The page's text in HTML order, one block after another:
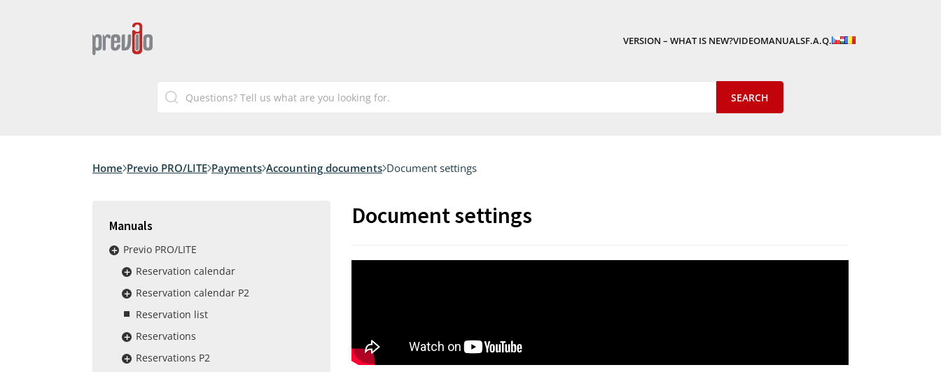
VERSION – WHAT IS NEW?VIDEOMANUALSF.A.Q.
Home Previo PRO/LITE Payments Accounting documents Document settings
Manuals
Previo PRO/LITE
Reservation calendar
Reservation calendar P2
Reservation list
Reservations
Reservations P2
Document settings